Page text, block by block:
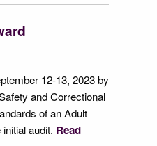
12-13, 2023 by
and Correctional
of an Adult
audit. Read